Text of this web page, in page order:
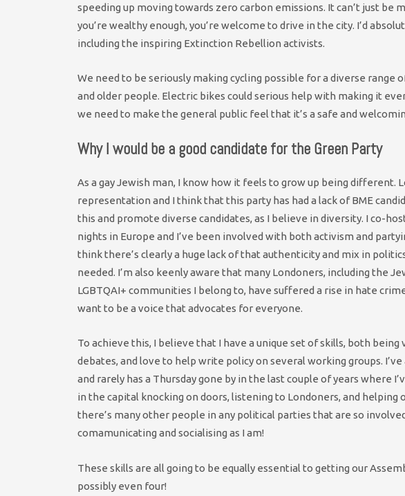
speeding up moving towards zero carbon emissions. It can’t just be
you’re wealthy enough, you’re welcome to drive in the city. I’d
including the inspiring Extinction Rebellion activists.
We need to be seriously making cycling possible for a diverse range
and older people. Electric bikes could serious help with making it
we need to make the general public feel that it’s a safe and
Why I would be a good candidate for the Green Party
As a gay Jewish man, I know how it feels to grow up being different.
representation and I think that this party has had a lack of BME
this and promote diverse candidates, as I believe in diversity. I co-
nights in Europe and I’ve been involved with both activism and
think there’s clearly a huge lack of that authenticity and mix in
needed. I’m also keenly aware that many Londoners, including the
LGBTQAI+ communities I belong to, have suffered a rise in hate
want to be a voice that advocates for everyone.
To achieve this, I believe that I have a unique set of skills, both
debates, and love to help write policy on several working groups.
and rarely has a Thursday gone by in the last couple of years where
in the capital knocking on doors, listening to Londoners, and helping
there’s many other people in any political parties that are so
comamunicating and socialising as I am!
These skills are all going to be equally essential to getting our
possibly even four!